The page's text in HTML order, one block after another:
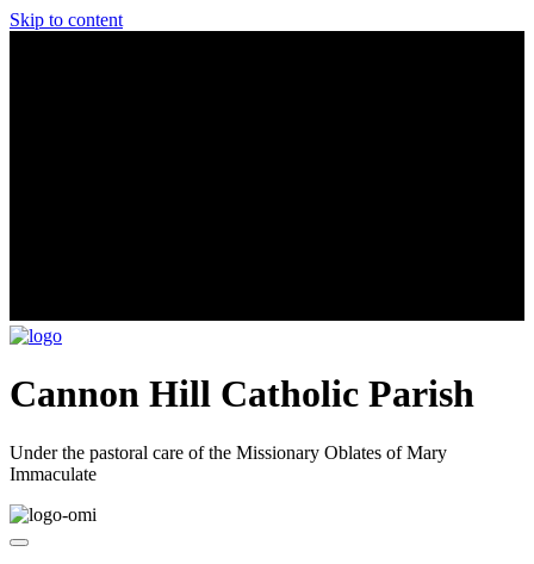
Skip to content
Cannon Hill Catholic Parish
Under the pastoral care of the Missionary Oblates of Mary
Immaculate